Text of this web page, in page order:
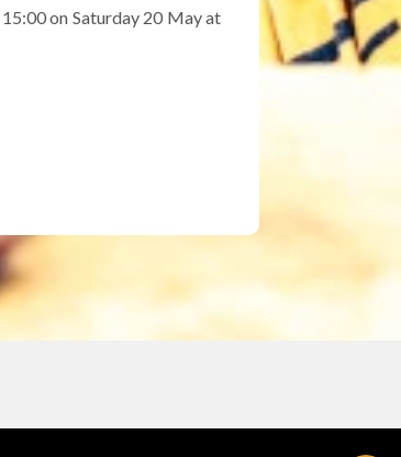
on Saturday 20 May at